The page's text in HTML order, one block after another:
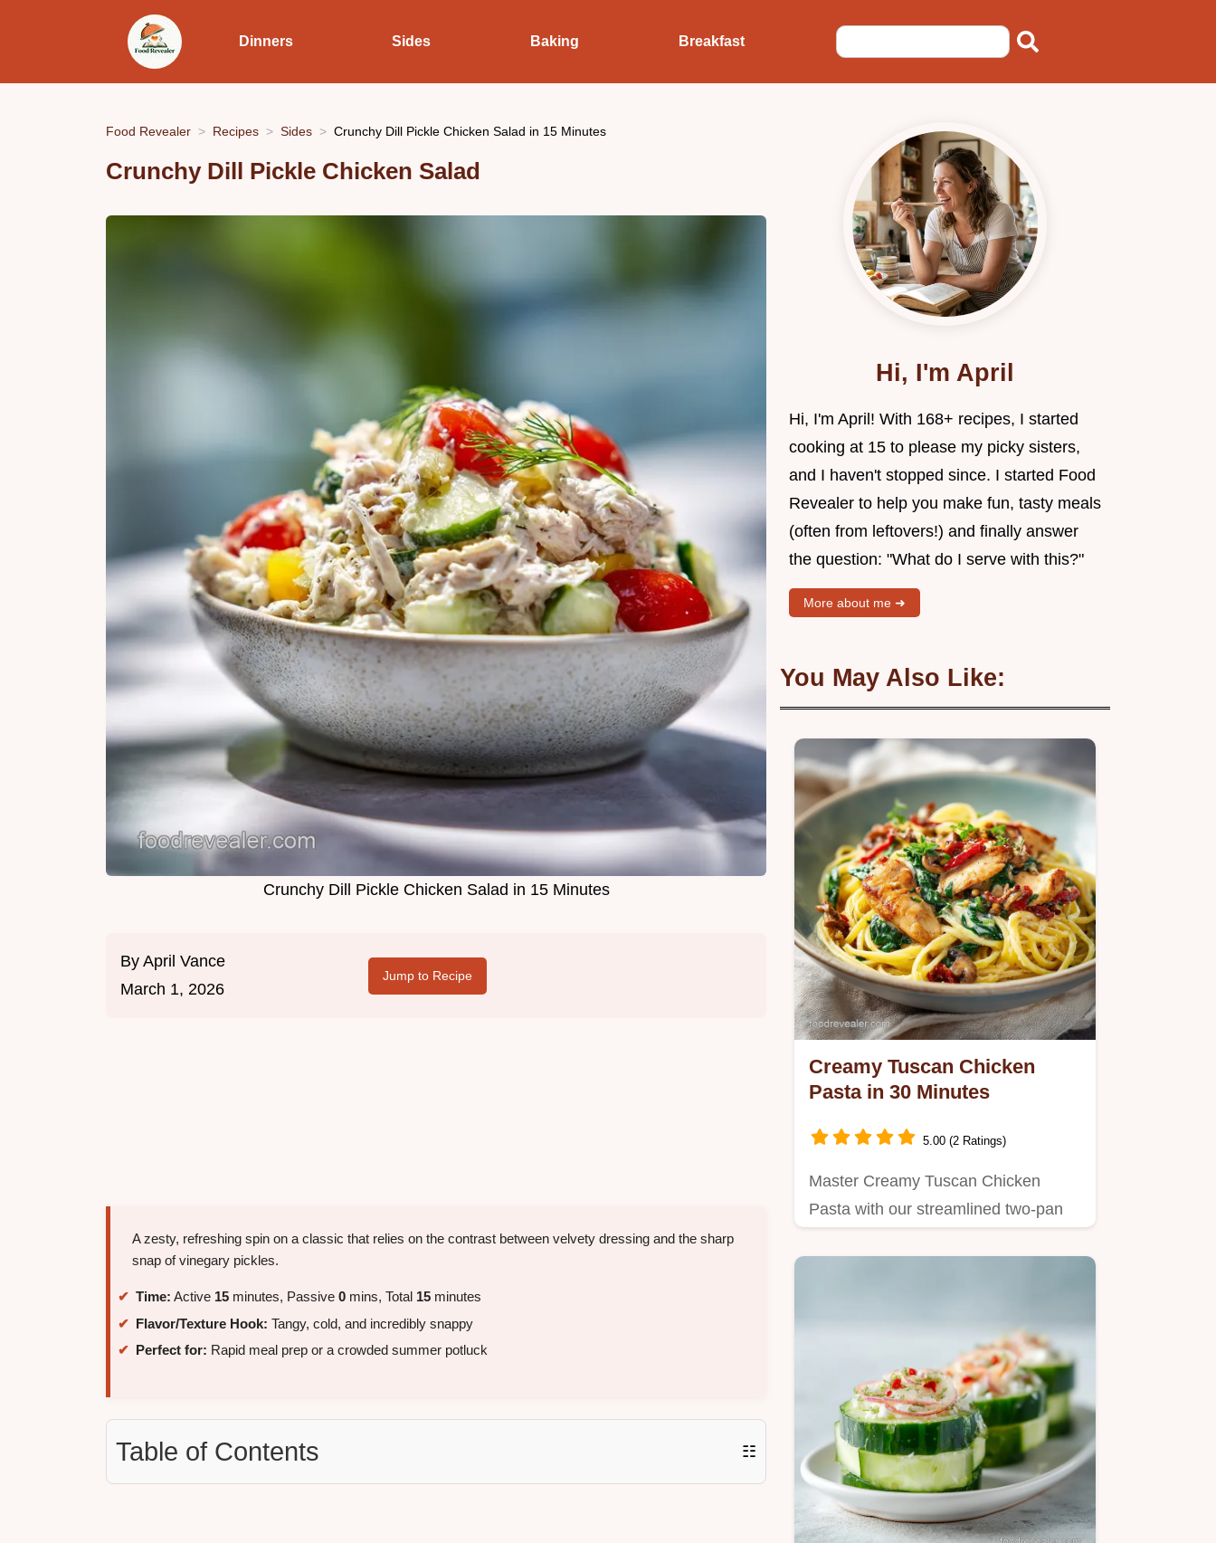
Dinners Sides Baking Breakfast
Food Revealer Recipes Sides Crunchy Dill Pickle Chicken Salad in 15 Minutes
Crunchy Dill Pickle Chicken Salad
Crunchy Dill Pickle Chicken Salad in 15 Minutes
By April Vance
March 1, 2026
Jump to Recipe
A zesty, refreshing spin on a classic that relies on the contrast between velvety dressing and the sharp
snap of vinegary pickles.
Time: Active 15 minutes, Passive 0 mins, Total 15 minutes
Flavor/Texture Hook: Tangy, cold, and incredibly snappy
Perfect for: Rapid meal prep or a crowded summer potluck
Table of Contents ☷
Hi, I'm April
Hi, I'm April! With 168+ recipes, I started
cooking at 15 to please my picky sisters,
and I haven't stopped since. I started Food
Revealer to help you make fun, tasty meals
(often from leftovers!) and finally answer
the question: "What do I serve with this?"
More about me ➜
You May Also Like:
Creamy Tuscan Chicken
Pasta in 30 Minutes
5.00 (2 Ratings)
Master Creamy Tuscan Chicken
Pasta with our streamlined two-pan